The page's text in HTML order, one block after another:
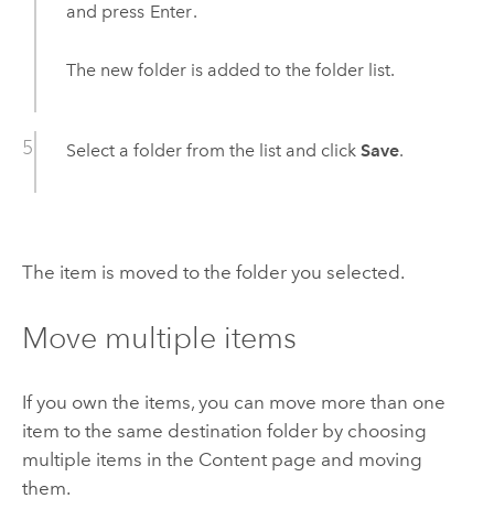
and press Enter.
The new folder is added to the folder list.
Select a folder from the list and click Save.
The item is moved to the folder you selected.
Move multiple items
If you own the items, you can move more than one
item to the same destination folder by choosing
multiple items in the Content page and moving
them.